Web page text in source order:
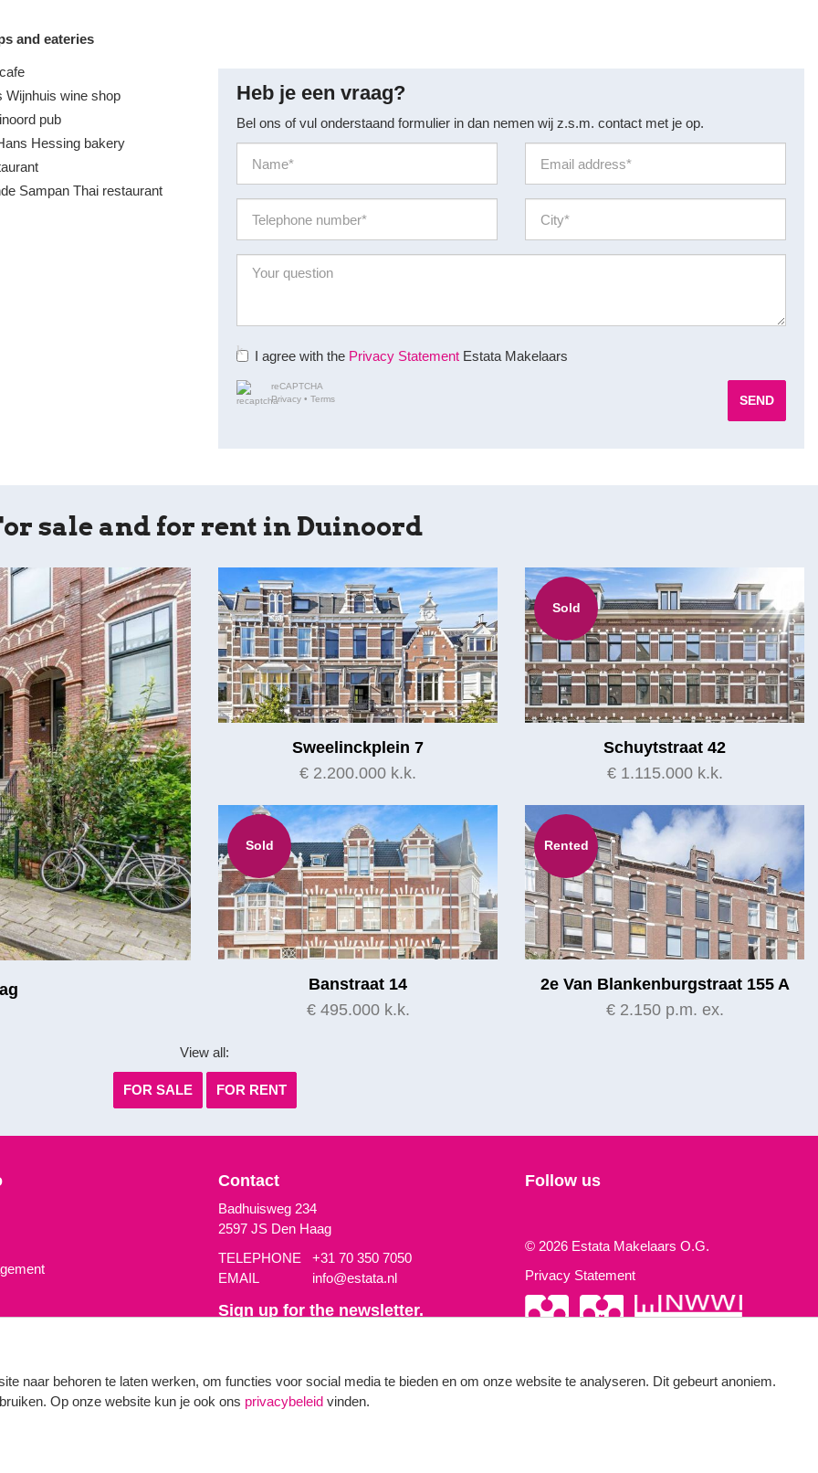
naar behoren te laten werken, om functies voor social media te bieden en om onze website te analyseren. Dit gebeurt anoniem.
Op onze website kun je ook ons privacybeleid vinden.
and eateries
Wijnhuis wine shop
pub
Hessing bakery
Sampan Thai restaurant
Heb je een vraag?
Bel ons of vul onderstaand formulier in dan nemen wij z.s.m. contact met je op.
I agree with the Privacy Statement Estata Makelaars
reCAPTCHA
Privacy • Terms SEND
sale and for rent in Duinoord
Sweelinckplein 7
€ 2.200.000 k.k.
Sold
Schuytstraat 42
€ 1.115.000 k.k.
Sold
Banstraat 14
€ 495.000 k.k.
Rented
2e Van Blankenburgstraat 155 A
€ 2.150 p.m. ex.
View all:
FOR SALE FOR RENT
Contact
Badhuisweg 234
2597 JS Den Haag
TELEPHONE +31 70 350 7050
EMAIL
info@estata.nl
Sign up for the newsletter.
Follow us
© 2026 Estata Makelaars O.G.
Privacy Statement
Made by OGonline